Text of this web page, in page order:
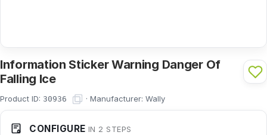
Information Sticker Warning Danger Of
Falling Ice
Product ID: 30936 · Manufacturer: Wally
CONFIGURE IN 2 STEPS